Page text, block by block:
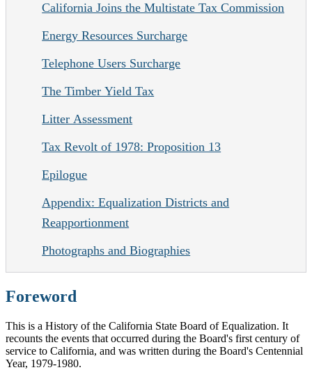
California Joins the Multistate Tax Commission
Energy Resources Surcharge
Telephone Users Surcharge
The Timber Yield Tax
Litter Assessment
Tax Revolt of 1978: Proposition 13
Epilogue
Appendix: Equalization Districts and
Reapportionment
Photographs and Biographies
Foreword
This is a History of the California State Board of Equalization. It
recounts the events that occurred during the Board's first century of
service to California, and was written during the Board's Centennial
Year, 1979-1980.